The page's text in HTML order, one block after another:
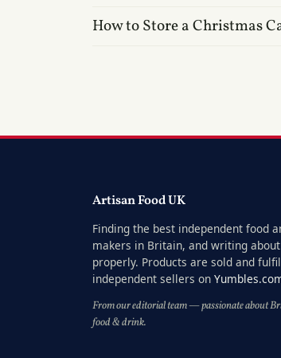
How to Store a Christmas
Artisan Food UK
Finding the best independent food
makers in Britain, and writing
properly. Products are sold and
independent sellers on
From our editorial team — passionate about
food & drink.